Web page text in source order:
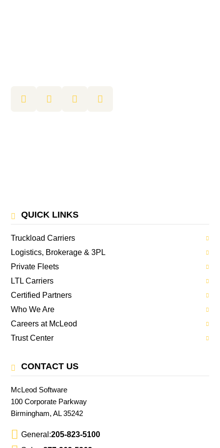
QUICK LINKS
Truckload Carriers
Logistics, Brokerage & 3PL
Private Fleets
LTL Carriers
Certified Partners
Who We Are
Careers at McLeod
Trust Center
CONTACT US
McLeod Software
100 Corporate Parkway
Birmingham, AL 35242
General:205-823-5100